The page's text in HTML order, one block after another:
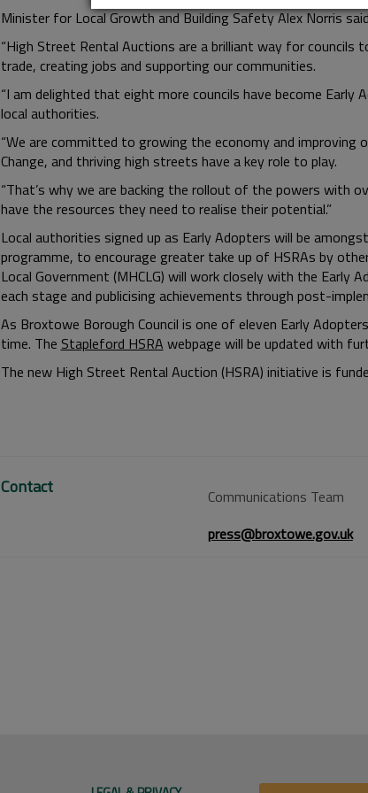
Minister for Local Growth and Building Safety Alex Norris
“High Street Rental Auctions are a brilliant way for
trade, creating jobs and supporting our communities.
“I am delighted that eight more councils have become
local authorities.
“We are committed to growing the economy and
Change, and thriving high streets have a key role to play.
“That’s why we are backing the rollout of the powers with
have the resources they need to realise their potential.”
Local authorities signed up as Early Adopters will be
programme, to encourage greater take up of HSRAs by
Local Government (MHCLG) will work closely with the
each stage and publicising achievements through post-
As Broxtowe Borough Council is one of eleven Early
time. The Stapleford HSRA webpage will be updated with
The new High Street Rental Auction (HSRA) initiative is
Contact
Communications Team
press@broxtowe.gov.uk